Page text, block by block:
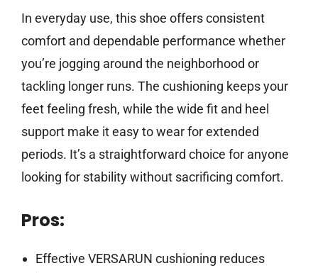
In everyday use, this shoe offers consistent
comfort and dependable performance whether
you’re jogging around the neighborhood or
tackling longer runs. The cushioning keeps your
feet feeling fresh, while the wide fit and heel
support make it easy to wear for extended
periods. It’s a straightforward choice for anyone
looking for stability without sacrificing comfort.
Pros:
Effective VERSARUN cushioning reduces